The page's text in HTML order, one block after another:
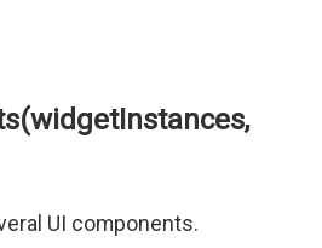
UI components.